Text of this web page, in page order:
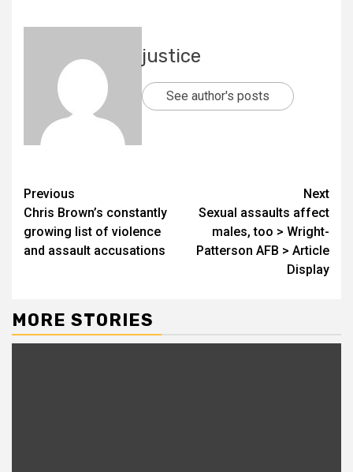
justice
See author's posts
Previous
Chris Brown’s constantly
growing list of violence
and assault accusations
Next
Sexual assaults affect
males, too > Wright-
Patterson AFB > Article
Display
MORE STORIES